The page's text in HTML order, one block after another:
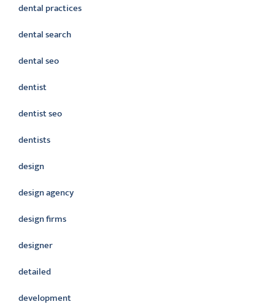
dental practices
dental search
dental seo
dentist
dentist seo
dentists
design
design agency
design firms
designer
detailed
development